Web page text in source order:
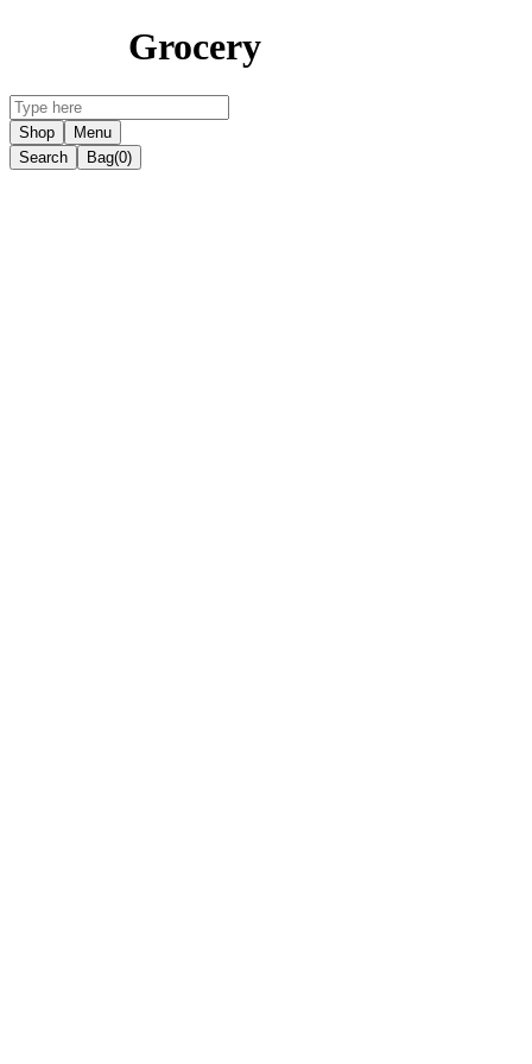
Grocery
Shop
Menu
Search
Bag(0)